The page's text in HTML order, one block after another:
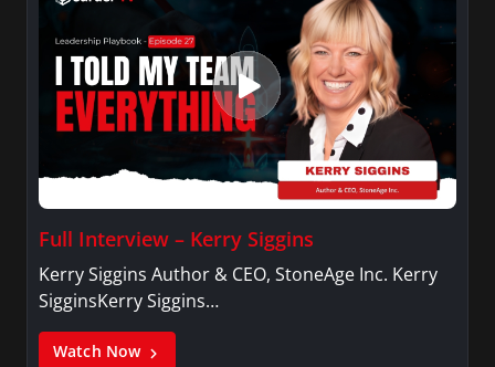
Full Interview – Kerry Siggins
Kerry Siggins Author & CEO, StoneAge Inc. Kerry
SigginsKerry Siggins…
Watch Now